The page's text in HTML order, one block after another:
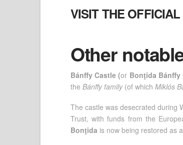
VISIT THE
Other
Bánffy Castle (or Bonţida Bánffy
the Bánffy family(of which Miklós
The castle was desecrated during
Trust, with funds from the
Bonţida is now being restored as